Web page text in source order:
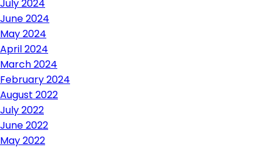
July 2024
June 2024
May 2024
April 2024
March 2024
February 2024
August 2022
July 2022
June 2022
May 2022